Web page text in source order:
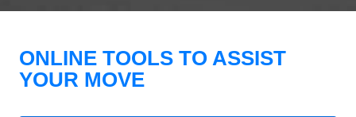
ONLINE TOOLS TO ASSIST
YOUR MOVE